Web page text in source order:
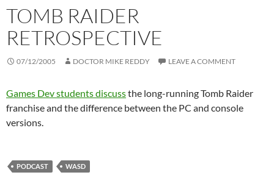
TOMB RAIDER
RETROSPECTIVE
07/12/2005 DOCTOR MIKE REDDY LEAVE A COMMENT
Games Dev students discussthe long-running Tomb Raider
franchise and the difference between the PC and console
versions.
PODCAST WASD